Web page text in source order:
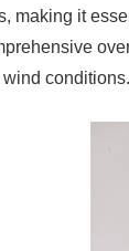
making it
conditions.